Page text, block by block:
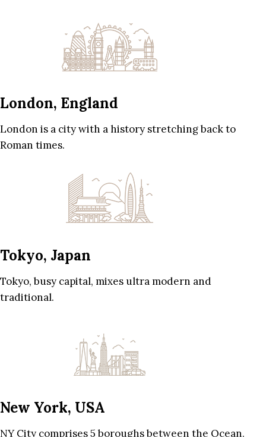
London, England
London is a city with a history stretching back to
Roman times.
Tokyo, Japan
Tokyo, busy capital, mixes ultra modern and
traditional.
New York, USA
NY City comprises 5 boroughs between the Ocean.